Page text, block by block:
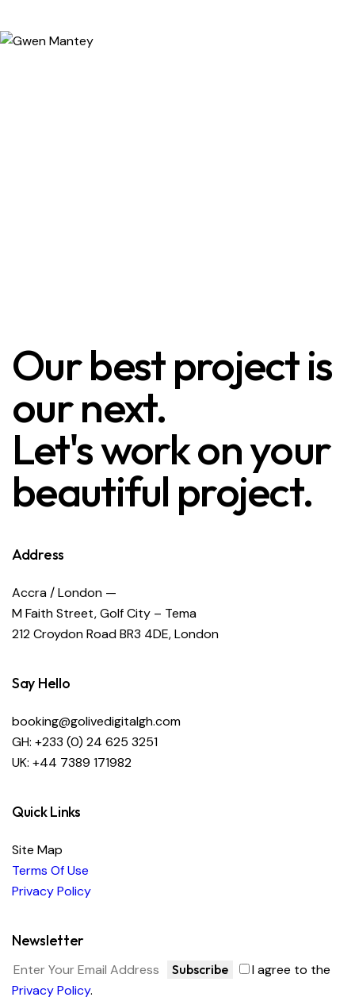
Our best project is
our next.
Let's work on your
beautiful project.
Address
Accra / London —
M Faith Street, Golf City – Tema
212 Croydon Road BR3 4DE, London
Say Hello
booking@golivedigitalgh.com
GH: +233 (0) 24 625 3251
UK: +44 7389 171982
Quick Links
Site Map
Terms Of Use
Privacy Policy
Newsletter
Subscribe
I agree to the
Privacy Policy.